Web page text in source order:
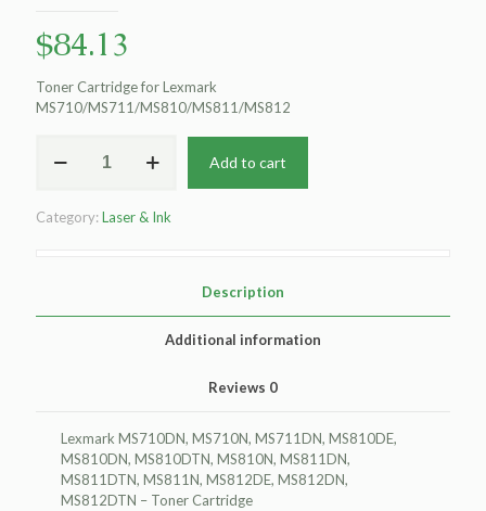
$84.13
Toner Cartridge for Lexmark
MS710/MS711/MS810/MS811/MS812
Remanufactured
for
Add to cart
Category:Laser & Ink
Description
Additional information
Reviews 0
Lexmark MS710DN, MS710N, MS711DN, MS810DE,
MS810DN, MS810DTN, MS810N, MS811DN,
MS811DTN, MS811N, MS812DE, MS812DN,
MS812DTN – Toner Cartridge